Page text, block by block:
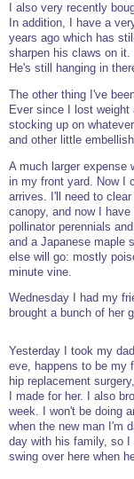
I also very recently
In addition, I have a
years ago which has
sharpen his claws on
He's still hanging in
The other thing I've
Ever since I lost
stocking up on
and other little
A much larger expense
in my front yard. Now I
arrives. I'll need to
canopy, and now I
pollinator perennials
and a Japanese maple
else will go: mostly
minute vine.
Wednesday I had my
brought a bunch of her
Yesterday I took my
eve, happens to be my
hip replacement
I made for her. I also
week. I won't be doing
when the new man I'm
day with his family, so
swing over here when